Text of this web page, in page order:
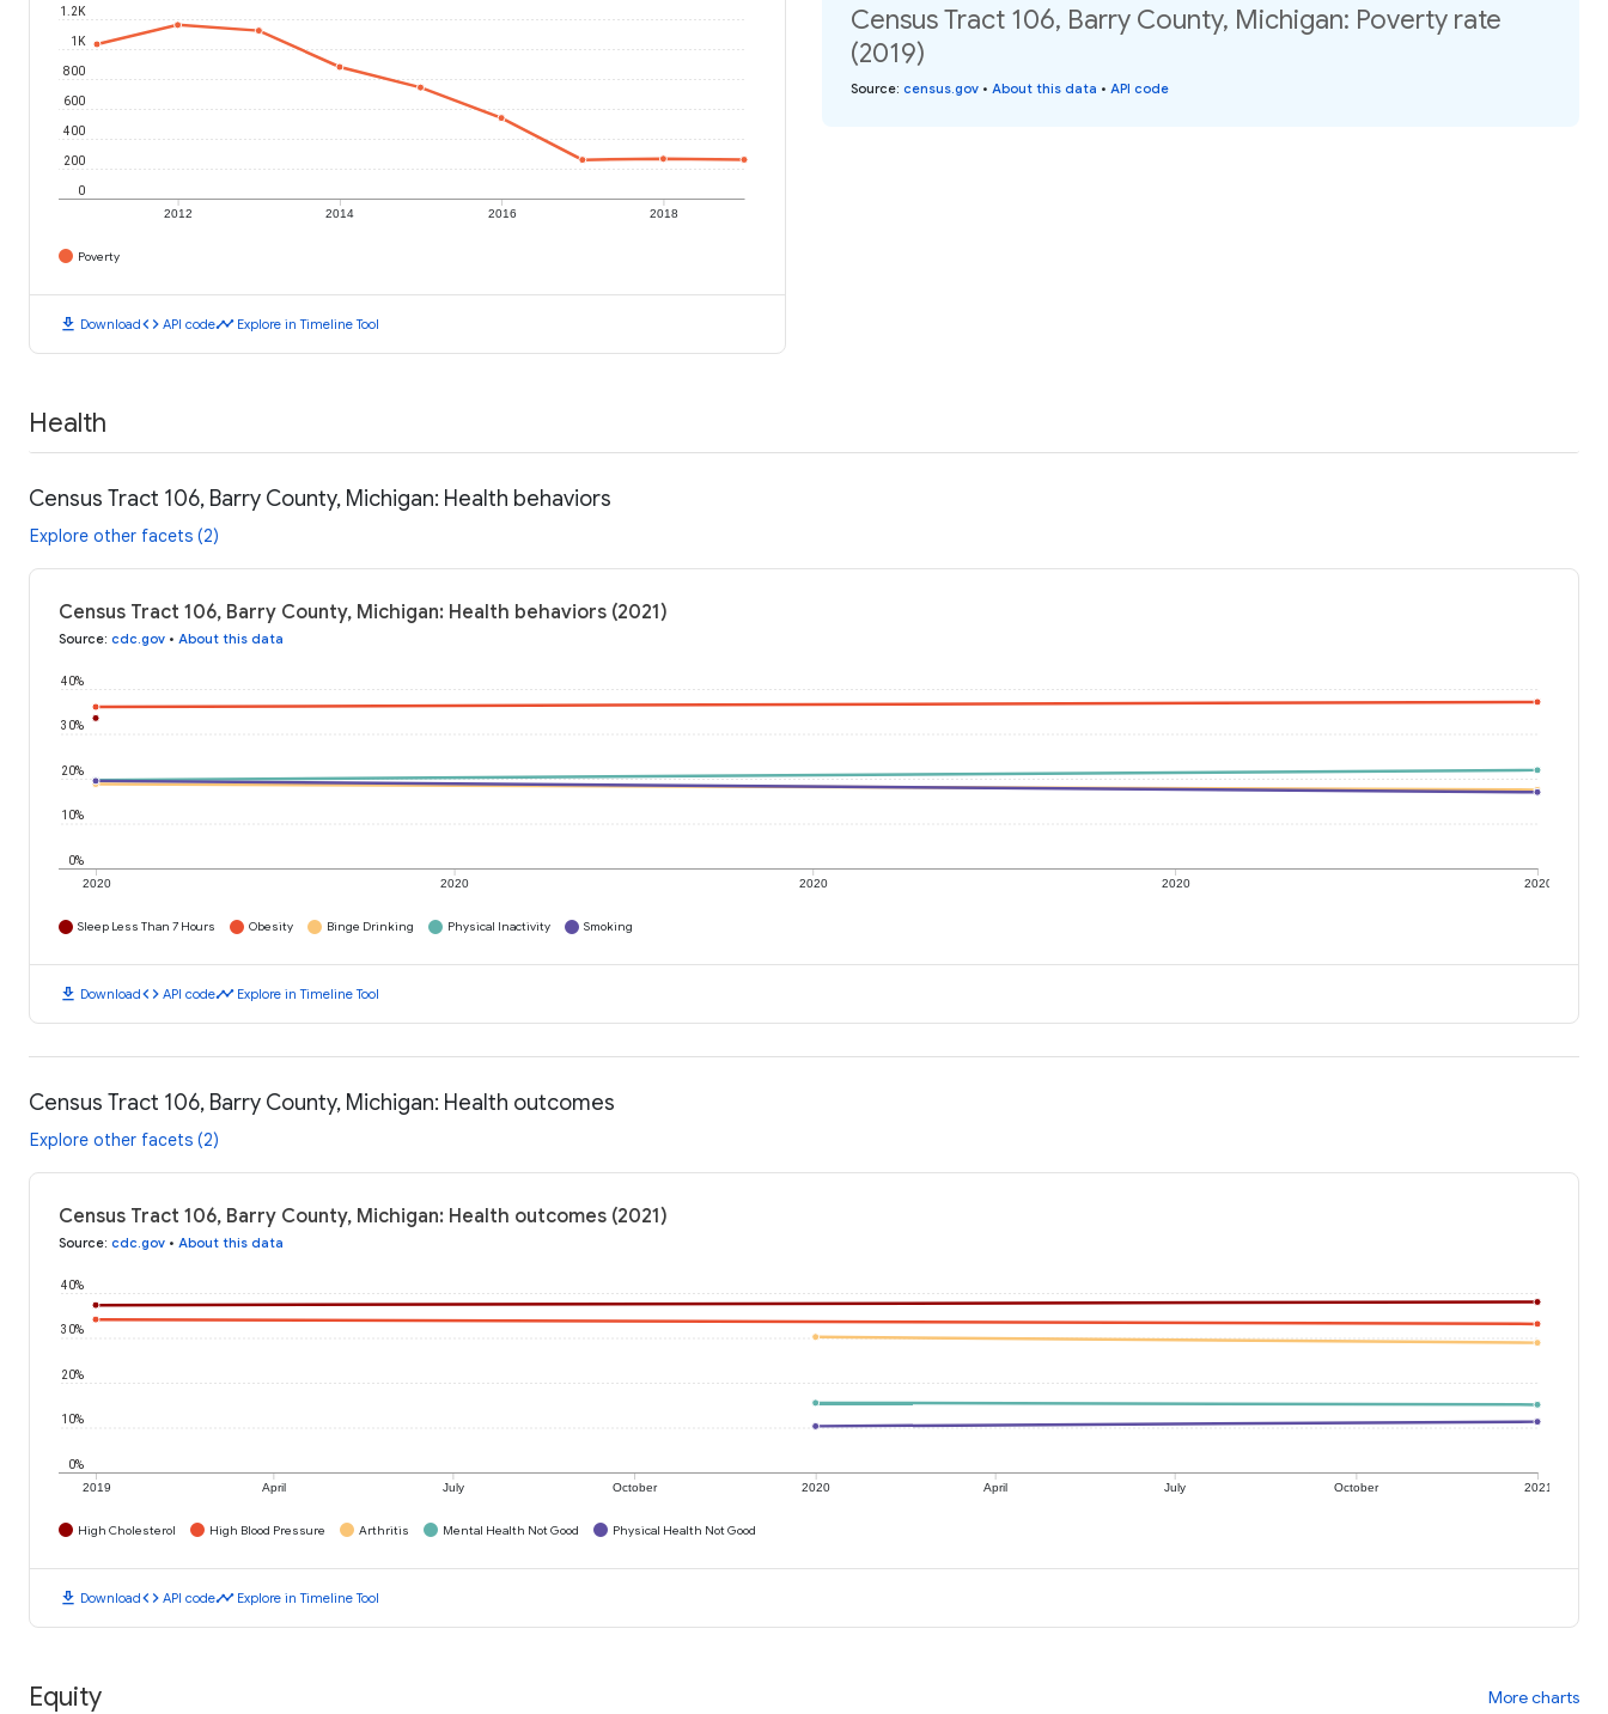
2012 2014 2016 2018
0
200
400
600
800
1K
1.2K
Poverty
download Downloadcode API codetimeline Explore in Timeline Tool
Census Tract 106, Barry County, Michigan: Poverty rate
(2019)
Source: census.gov • About this data • API code
Health
Census Tract 106, Barry County, Michigan: Health behaviors
Explore other facets (2)
Census Tract 106, Barry County, Michigan: Health behaviors (2021)
Source: cdc.gov • About this data
2020 2020 2020 2020 2020
0%
10%
20%
30%
40%
Sleep Less Than 7 Hours Obesity Binge Drinking Physical Inactivity Smoking
download Downloadcode API codetimeline Explore in Timeline Tool
Census Tract 106, Barry County, Michigan: Health outcomes
Explore other facets (2)
Census Tract 106, Barry County, Michigan: Health outcomes (2021)
Source: cdc.gov • About this data
2019 April July October 2020 April July October 2021
0%
10%
20%
30%
40%
High Cholesterol High Blood Pressure Arthritis Mental Health Not Good Physical Health Not Good
download Downloadcode API codetimeline Explore in Timeline Tool
Equity More charts